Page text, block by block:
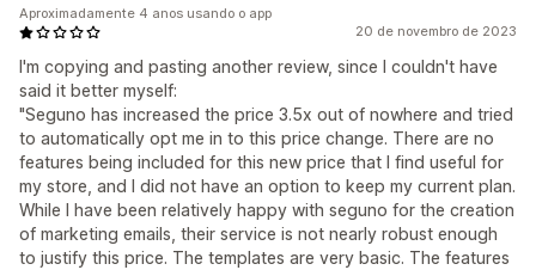
20 de novembro de 2023
I'm copying and pasting another review, since I couldn't have
said it better myself:
"Seguno has increased the price 3.5x out of nowhere and tried
to automatically opt me in to this price change. There are no
features being included for this new price that I find useful for
my store, and I did not have an option to keep my current plan.
While I have been relatively happy with seguno for the creation
of marketing emails, their service is not nearly robust enough
to justify this price. The templates are very basic. The features
Aproximadamente 4 anos usando o app